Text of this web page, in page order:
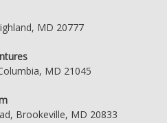
MD 20777
MD 21045
Brookeville, MD 20833